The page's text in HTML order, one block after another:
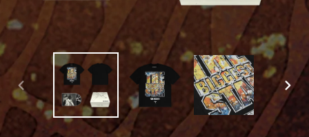
PREVIOUS
SLIDE